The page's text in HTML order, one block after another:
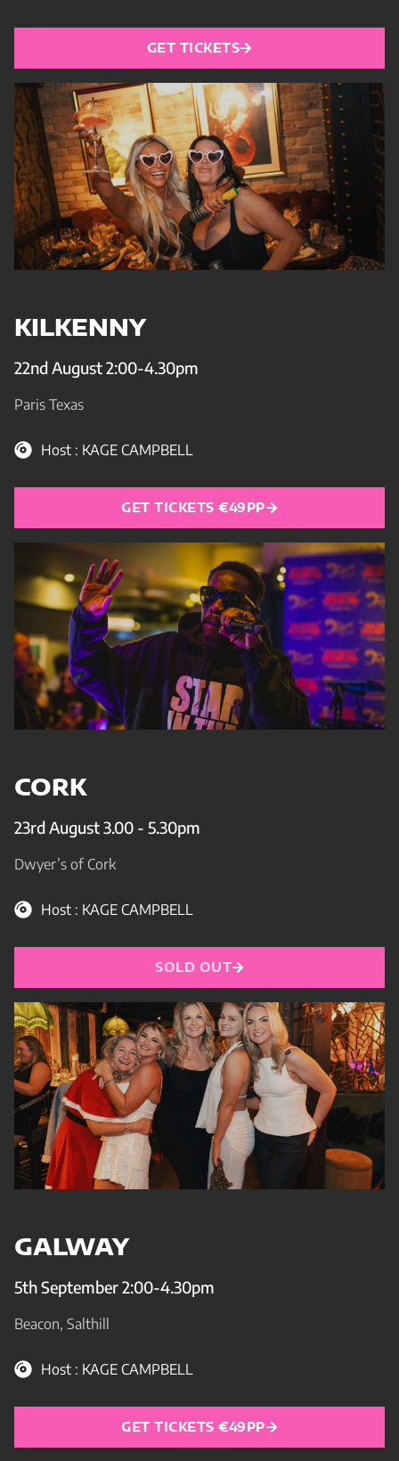
GET TICKETS
KILKENNY
22nd August 2:00-4.30pm
Paris Texas
Host : KAGE CAMPBELL
GET TICKETS €49PP
CORK
23rd August 3.00 - 5.30pm
Dwyer’s of Cork
Host : KAGE CAMPBELL
SOLD OUT
GALWAY
5th September 2:00-4.30pm
Beacon, Salthill
Host : KAGE CAMPBELL
GET TICKETS €49PP